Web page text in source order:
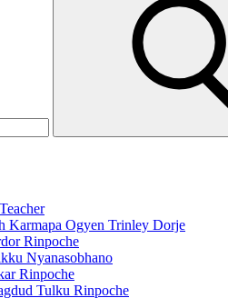
Karmapa Ogyen Trinley Dorje
Rinpoche
Nyanasobhano
Rinpoche
Tulku Rinpoche